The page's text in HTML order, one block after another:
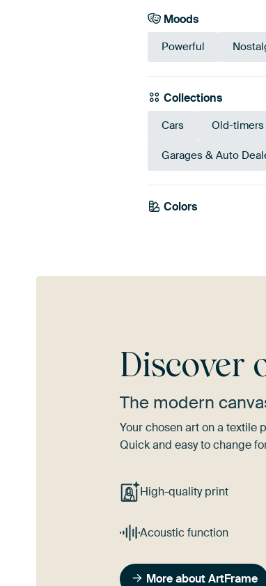
Moods
Powerful
Collections
Cars Old-timers
Garages & Auto
Colors
Anthracite
Discover
The modern
Your chosen art on a textile
Quick and easy to change
High-quality print
Acoustic function
More about ArtFrame